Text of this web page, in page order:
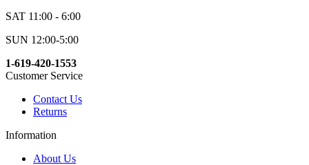
SAT 11:00 - 6:00
SUN 12:00-5:00
1-619-420-1553
Customer Service
Contact Us
Returns
Information
About Us